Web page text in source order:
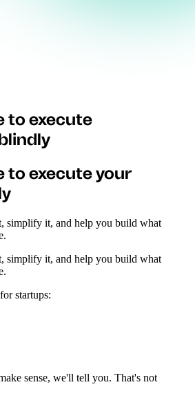
to execute
to execute your
simplify it, and help you build what
simplify it, and help you build what
startups:
sense, we'll tell you. That's not